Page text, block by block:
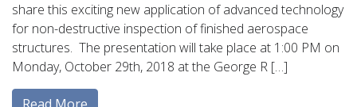
share this exciting new application of advanced technology
for non-destructive inspection of finished aerospace
structures. The presentation will take place at 1:00 PM on
Monday, October 29th, 2018 at the George R […]